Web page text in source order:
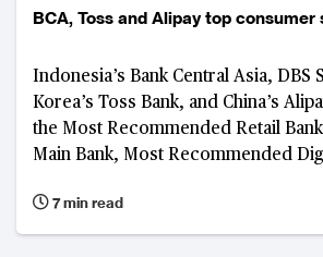
BCA, Toss and Alipay top consumer
Indonesia’s Bank Central Asia, DBS
Korea’s Toss Bank, and China’s
the Most Recommended Retail
Main Bank, Most Recommended
the 2023 BankQuality™ Consumer
7 min read